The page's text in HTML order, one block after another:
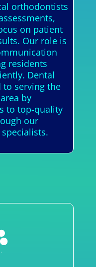
orthodontists
on patient
Our role is
residents
Dental
to serving the
by
to top-quality
our